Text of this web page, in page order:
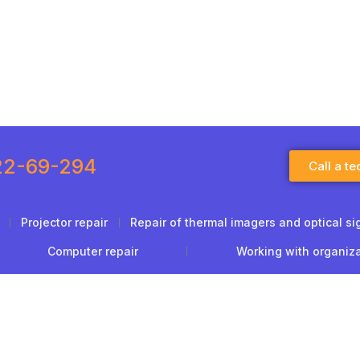
69-294 Call a
Projector repair Repair of thermal imagers and optical
Computer repair Working with